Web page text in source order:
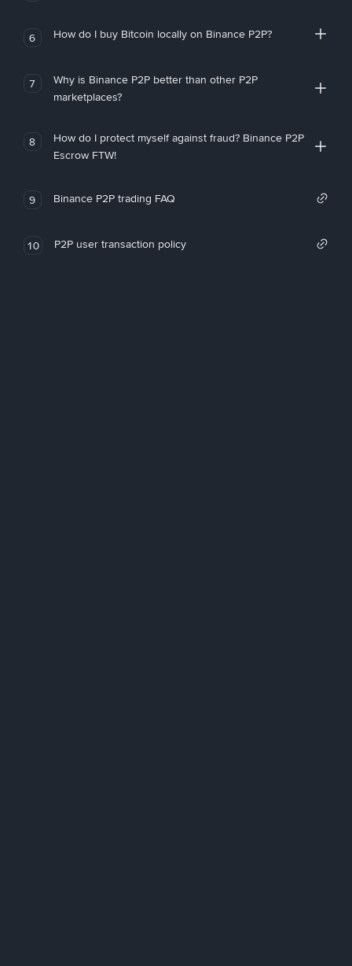
6 How do I buy Bitcoin locally on Binance P2P?
7
Why is Binance P2P better than other P2P
marketplaces?
8
How do I protect myself against fraud? Binance P2P
Escrow FTW!
9 Binance P2P trading FAQ
10 P2P user transaction policy